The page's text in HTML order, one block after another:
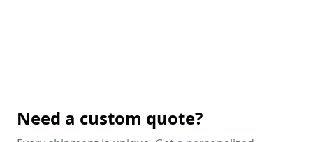
Need a custom quote?